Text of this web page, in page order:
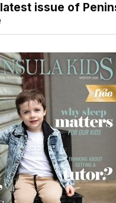
issue of